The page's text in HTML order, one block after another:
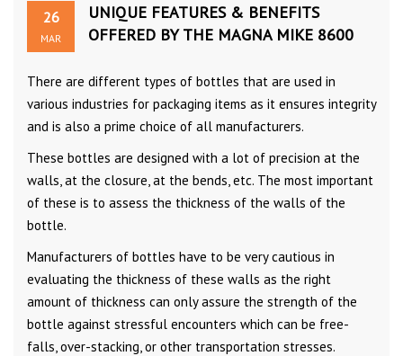
26
MAR
UNIQUE FEATURES & BENEFITS
OFFERED BY THE MAGNA MIKE 8600
There are different types of bottles that are used in
various industries for packaging items as it ensures integrity
and is also a prime choice of all manufacturers.
These bottles are designed with a lot of precision at the
walls, at the closure, at the bends, etc. The most important
of these is to assess the thickness of the walls of the
bottle.
Manufacturers of bottles have to be very cautious in
evaluating the thickness of these walls as the right
amount of thickness can only assure the strength of the
bottle against stressful encounters which can be free-
falls, over-stacking, or other transportation stresses.